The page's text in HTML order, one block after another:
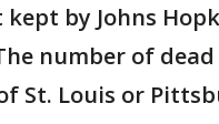
by Johns
number of
St. Louis or